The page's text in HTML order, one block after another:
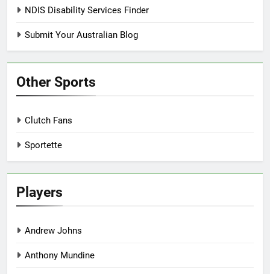
NDIS Disability Services Finder
Submit Your Australian Blog
Other Sports
Clutch Fans
Sportette
Players
Andrew Johns
Anthony Mundine